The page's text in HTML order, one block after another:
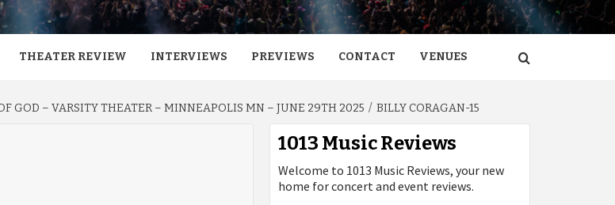
THEATER REVIEW INTERVIEWS PREVIEWS CONTACT VENUES
GOD – VARSITY THEATER – MINNEAPOLIS MN – JUNE 29TH 2025 BILLY CORAGAN-15
1013 Music Reviews
Welcome to 1013 Music Reviews, your new
home for concert and event reviews.